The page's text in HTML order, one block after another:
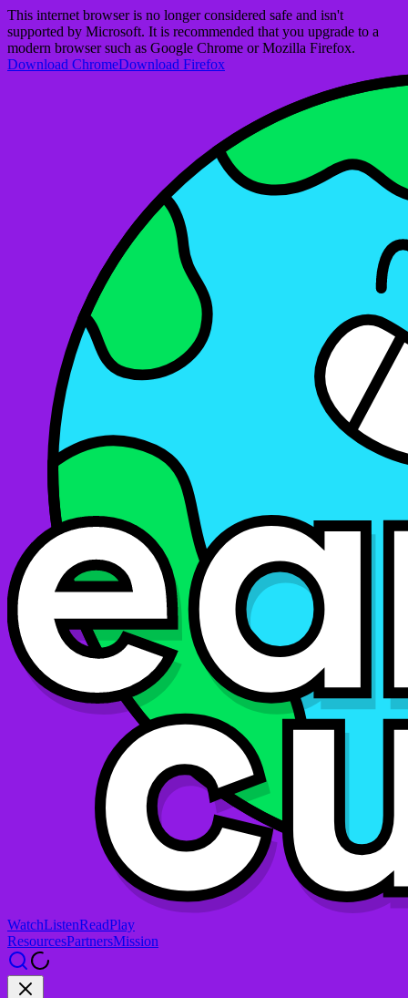
This internet browser is no longer considered safe and isn't
supported by Microsoft. It is recommended that you upgrade to a
modern browser such as Google Chrome or Mozilla Firefox.
Download ChromeDownload Firefox
WatchListenReadPlay
ResourcesPartnersMission